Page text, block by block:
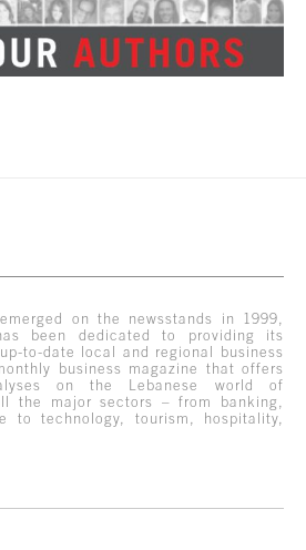
on the newsstands in 1999,
been dedicated to providing its
to-date local and regional business
business magazine that offers
on the Lebanese world of
the major sectors – from banking,
to technology, tourism, hospitality,